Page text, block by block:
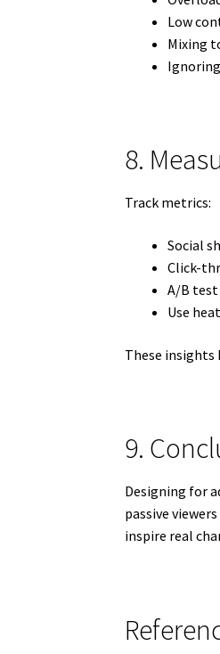
Low
Mixing
8.
Track metrics:
Social
Click-
A/B test
Use
These insights
9.
Designing for
passive
inspire real